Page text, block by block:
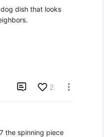
dish that looks
 2 
the spinning piece